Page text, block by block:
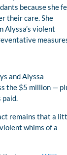
because she
their care. She
Alyssa’s violent
and Alyssa
the $5 million —
paid.
remains that a
whims of a